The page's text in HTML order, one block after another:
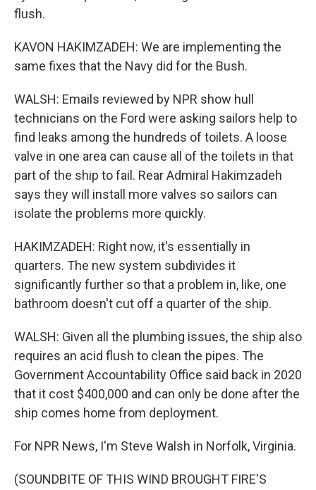
flush.
KAVON HAKIMZADEH: We are implementing the
same fixes that the Navy did for the Bush.
WALSH: Emails reviewed by NPR show hull
technicians on the Ford were asking sailors help to
find leaks among the hundreds of toilets. A loose
valve in one area can cause all of the toilets in that
part of the ship to fail. Rear Admiral Hakimzadeh
says they will install more valves so sailors can
isolate the problems more quickly.
HAKIMZADEH: Right now, it's essentially in
quarters. The new system subdivides it
significantly further so that a problem in, like, one
bathroom doesn't cut off a quarter of the ship.
WALSH: Given all the plumbing issues, the ship also
requires an acid flush to clean the pipes. The
Government Accountability Office said back in 2020
that it cost $400,000 and can only be done after the
ship comes home from deployment.
For NPR News, I'm Steve Walsh in Norfolk, Virginia.
(SOUNDBITE OF THIS WIND BROUGHT FIRE'S